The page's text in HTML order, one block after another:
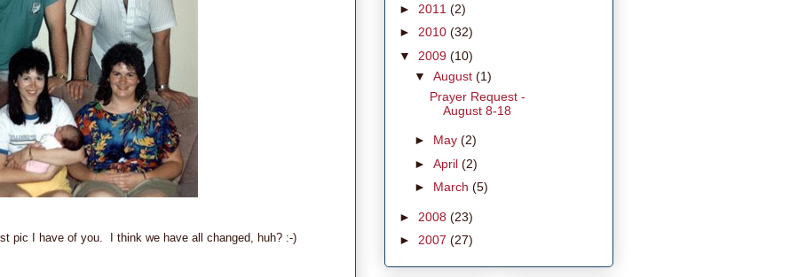
pic I have of you. I think we have all changed, huh? :-)
► 2011 (2)
► 2010 (32)
▼ 2009 (10)
▼ August (1)
Prayer Request -
August 8-18
► May (2)
► April (2)
► March (5)
► 2008 (23)
► 2007 (27)